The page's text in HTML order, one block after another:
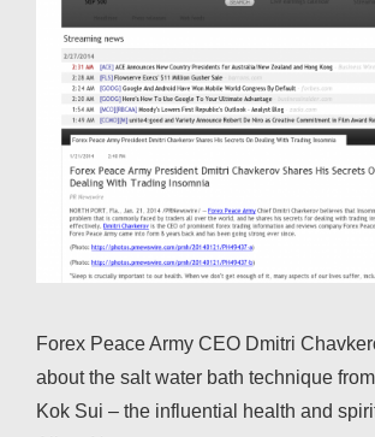
Forex Peace Army CEO Dmitri
about the salt water bath technique
Kok Sui – the influential health and